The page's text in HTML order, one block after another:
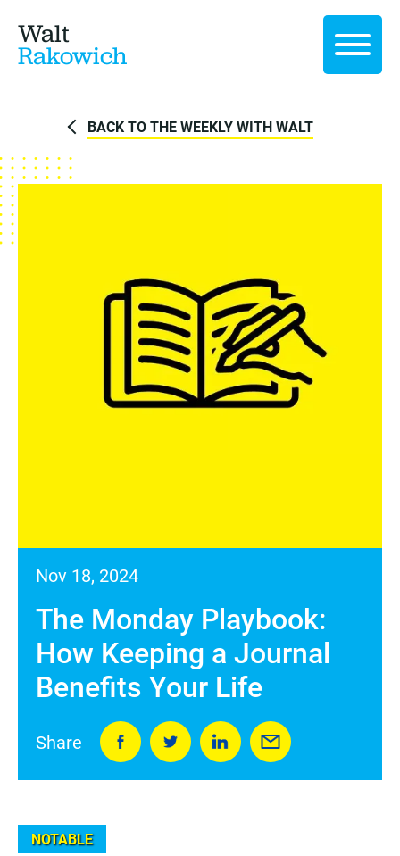
Walt
Rakowich
BACK TO THE WEEKLY WITH WALT
Nov 18, 2024
The Monday Playbook:
How Keeping a Journal
Benefits Your Life
Share
NOTABLE